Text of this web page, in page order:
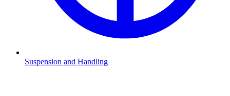
Suspension and Handling